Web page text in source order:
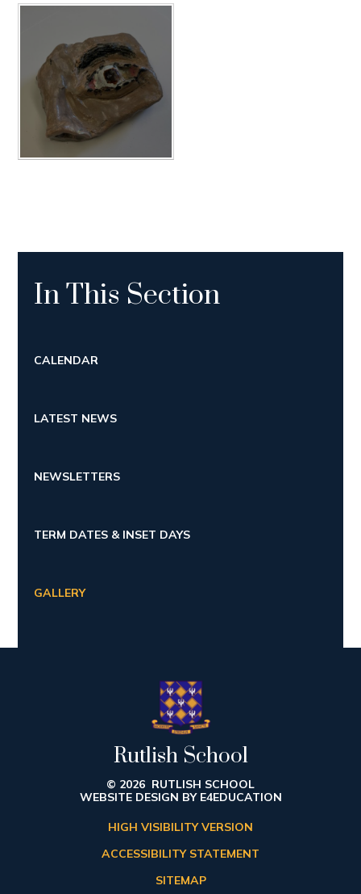
In This Section
CALENDAR
LATEST NEWS
NEWSLETTERS
TERM DATES & INSET DAYS
GALLERY
Rutlish School
© 2026 RUTLISH SCHOOL
WEBSITE DESIGN BY E4EDUCATION
HIGH VISIBILITY VERSION
ACCESSIBILITY STATEMENT
SITEMAP